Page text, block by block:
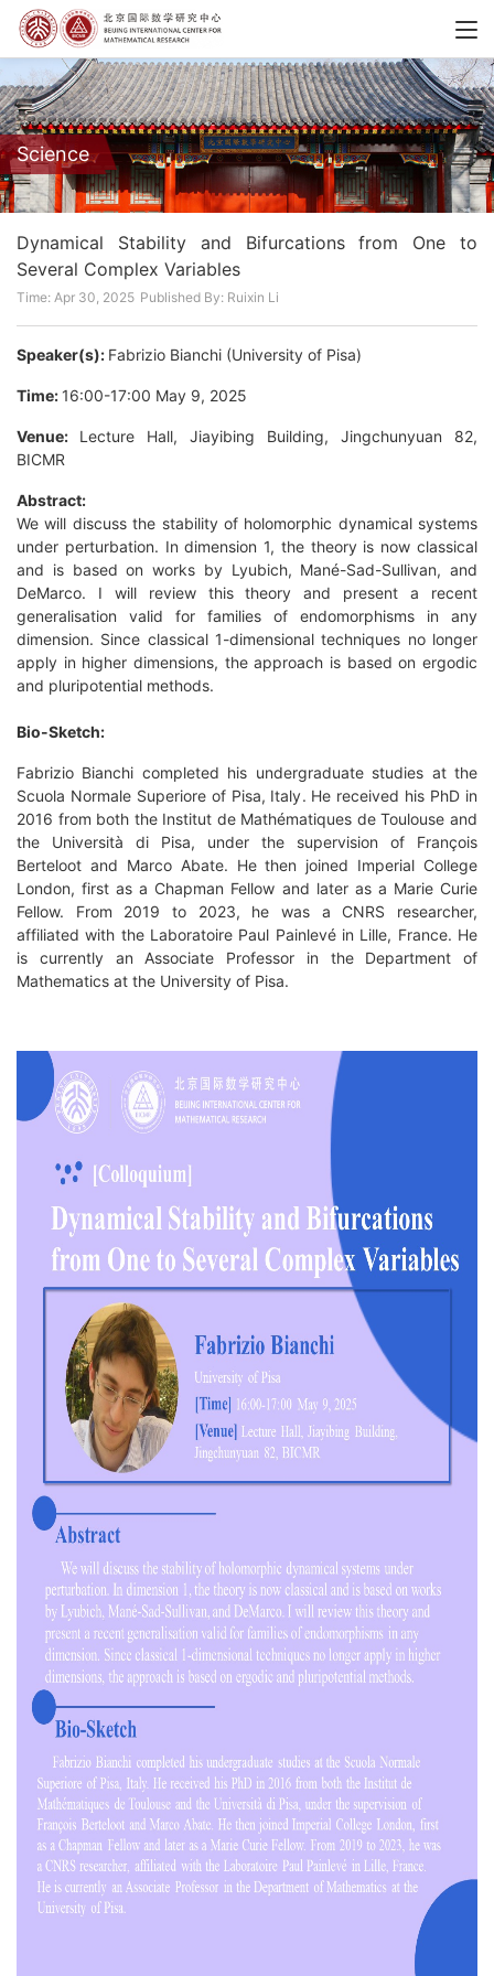
Science
Dynamical Stability and Bifurcations from One to
Several Complex Variables
Time: Apr 30, 2025 Published By: Ruixin Li
Speaker(s): Fabrizio Bianchi (University of Pisa)
Time: 16:00-17:00 May 9, 2025
Venue: Lecture Hall, Jiayibing Building, Jingchunyuan 82,
BICMR
Abstract:
We will discuss the stability of holomorphic dynamical systems
under perturbation. In dimension 1, the theory is now classical
and is based on works by Lyubich, Mané-Sad-Sullivan, and
DeMarco. I will review this theory and present a recent
generalisation valid for families of endomorphisms in any
dimension. Since classical 1-dimensional techniques no longer
apply in higher dimensions, the approach is based on ergodic
and pluripotential methods.
Bio-Sketch:
Fabrizio Bianchi completed his undergraduate studies at the
Scuola Normale Superiore of Pisa, Italy. He received his PhD in
2016 from both the Institut de Mathématiques de Toulouse and
the Università di Pisa, under the supervision of François
Berteloot and Marco Abate. He then joined Imperial College
London, first as a Chapman Fellow and later as a Marie Curie
Fellow. From 2019 to 2023, he was a CNRS researcher,
affiliated with the Laboratoire Paul Painlevé in Lille, France. He
is currently an Associate Professor in the Department of
Mathematics at the University of Pisa.